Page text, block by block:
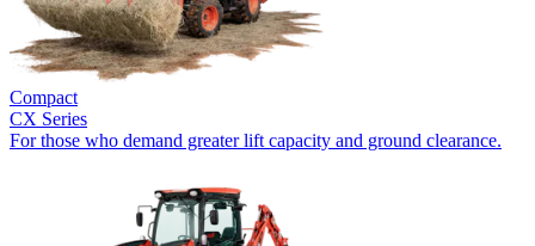
Compact
CX Series
For those who demand greater lift capacity and ground clearance.